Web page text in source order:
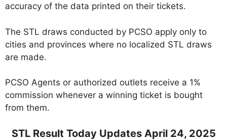
accuracy of the data printed on their tickets.
The STL draws conducted by PCSO apply only to
cities and provinces where no localized STL draws
are made.
PCSO Agents or authorized outlets receive a 1%
commission whenever a winning ticket is bought
from them.
STL Result Today Updates April 24, 2025